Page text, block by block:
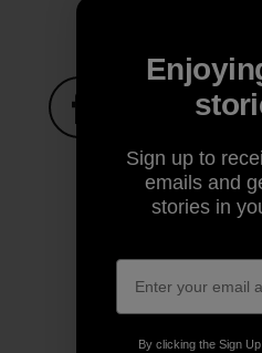
Share on Facebook
Share on
Sign up to
emails and
stories in
By clicking the Sign